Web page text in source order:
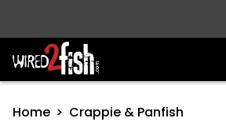
Main Navigation
Home Crappie & Panfish